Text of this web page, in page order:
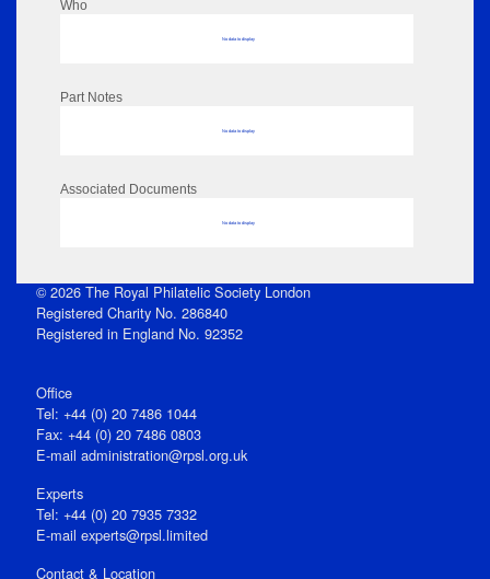
Who
No data to display
Part Notes
No data to display
Associated Documents
No data to display
© 2026 The Royal Philatelic Society London
Registered Charity No. 286840
Registered in England No. 92352
Office
Tel: +44 (0) 20 7486 1044
Fax: +44 (0) 20 7486 0803
E‑mail administration@rpsl.org.uk
Experts
Tel: +44 (0) 20 7935 7332
E-mail experts@rpsl.limited
Contact & Location